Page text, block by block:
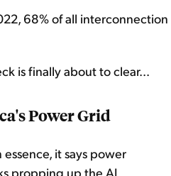
68% of all interconnection
is finally about to clear...
Power Grid
it says power
propping up the AI